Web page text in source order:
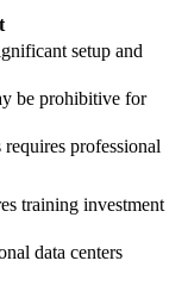
setup and
be prohibitive for
professional
training investment
data centers